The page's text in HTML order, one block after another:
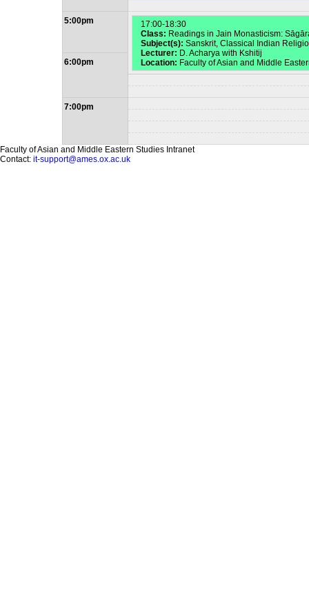
5:00pm
17:00-18:30
Class: Readings in Jain Monasticism:
Subject(s): Sanskrit, Classical Indian
Lecturer: D. Acharya with Kshitij
Location: Faculty of Asian and Middle
6:00pm
7:00pm
Faculty of Asian and Middle Eastern Studies Intranet
Contact: it-support@ames.ox.ac.uk